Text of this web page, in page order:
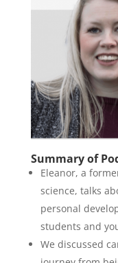
Summary of
Eleanor, a
science, talks
personal
students and
We discussed